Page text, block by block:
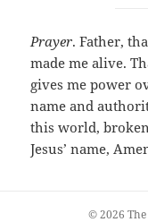
Prayer. Father,
made me alive.
gives me power
name and
this world,
Jesus’ name,
© 2026